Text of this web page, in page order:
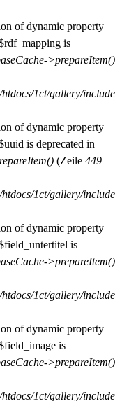
of dynamic property
is
>prepareItem()
1ct/gallery/include
of dynamic property
is deprecated in
(Zeile 449
1ct/gallery/include
of dynamic property
is
>prepareItem()
1ct/gallery/include
of dynamic property
is
>prepareItem()
1ct/gallery/include